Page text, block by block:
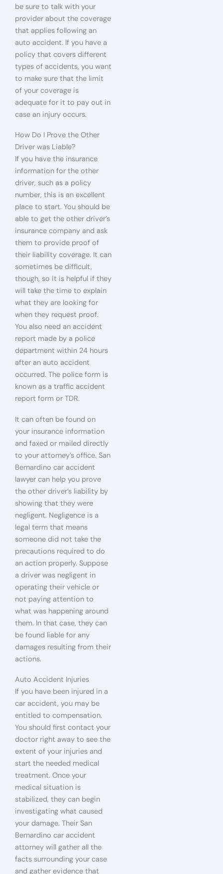
be sure to talk with your
provider about the coverage
that applies following an
auto accident. If you have a
policy that covers different
types of accidents, you want
to make sure that the limit
of your coverage is
adequate for it to pay out in
case an injury occurs.
How Do I Prove the Other
Driver was Liable?
If you have the insurance
information for the other
driver, such as a policy
number, this is an excellent
place to start. You should be
able to get the other driver’s
insurance company and ask
them to provide proof of
their liability coverage. It can
sometimes be difficult,
though, so it is helpful if they
will take the time to explain
what they are looking for
when they request proof.
You also need an accident
report made by a police
department within 24 hours
after an auto accident
occurred. The police form is
known as a traffic accident
report form or TDR.
It can often be found on
your insurance information
and faxed or mailed directly
to your attorney’s office. San
Bernardino car accident
lawyer can help you prove
the other driver’s liability by
showing that they were
negligent. Negligence is a
legal term that means
someone did not take the
precautions required to do
an action properly. Suppose
a driver was negligent in
operating their vehicle or
not paying attention to
what was happening around
them. In that case, they can
be found liable for any
damages resulting from their
actions.
Auto Accident Injuries
If you have been injured in a
car accident, you may be
entitled to compensation.
You should first contact your
doctor right away to see the
extent of your injuries and
start the needed medical
treatment. Once your
medical situation is
stabilized, they can begin
investigating what caused
your damage. Their San
Bernardino car accident
attorney will gather all the
facts surrounding your case
and gather evidence that